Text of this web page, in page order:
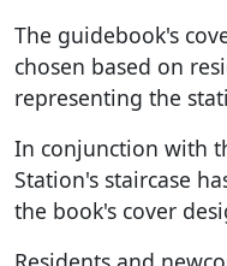
The guidebook's
chosen based on
representing the
In conjunction with
Station's staircase
the book's cover